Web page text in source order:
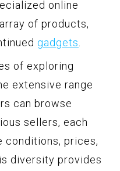
online
of products,
gadgets
of exploring
extensive range
can browse
sellers, each
conditions, prices,
diversity provides